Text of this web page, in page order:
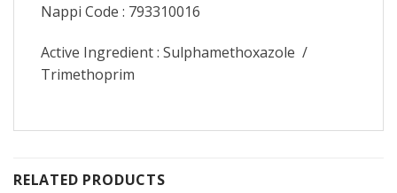
Nappi Code : 793310016
Active Ingredient : Sulphamethoxazole /
Trimethoprim
RELATED PRODUCTS